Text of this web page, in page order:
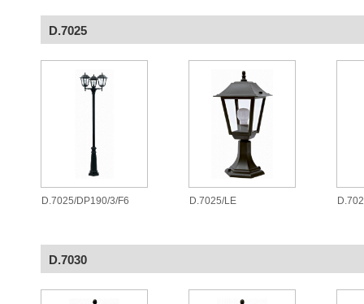
D.7025
D.7025/DP190/3/F6 D.7025/LE
D.7030